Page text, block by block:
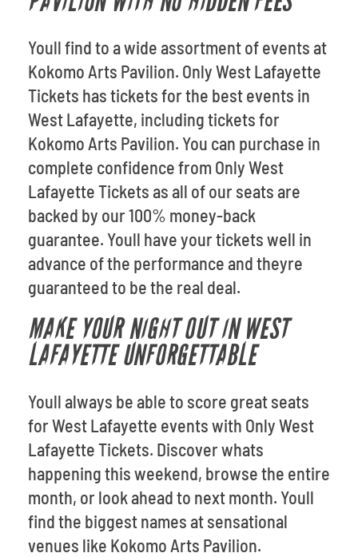
Youll find to a wide assortment of events at
Kokomo Arts Pavilion. Only West Lafayette
Tickets has tickets for the best events in
West Lafayette, including tickets for
Kokomo Arts Pavilion. You can purchase in
complete confidence from Only West
Lafayette Tickets as all of our seats are
backed by our 100% money-back
guarantee. Youll have your tickets well in
advance of the performance and theyre
guaranteed to be the real deal.
MAKE YOUR NIGHT OUT IN WEST
LAFAYETTE UNFORGETTABLE
Youll always be able to score great seats
for West Lafayette events with Only West
Lafayette Tickets. Discover whats
happening this weekend, browse the entire
month, or look ahead to next month. Youll
find the biggest names at sensational
venues like Kokomo Arts Pavilion.